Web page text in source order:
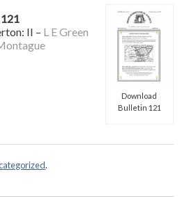
Download
Bulletin 121
II – L E Green
.